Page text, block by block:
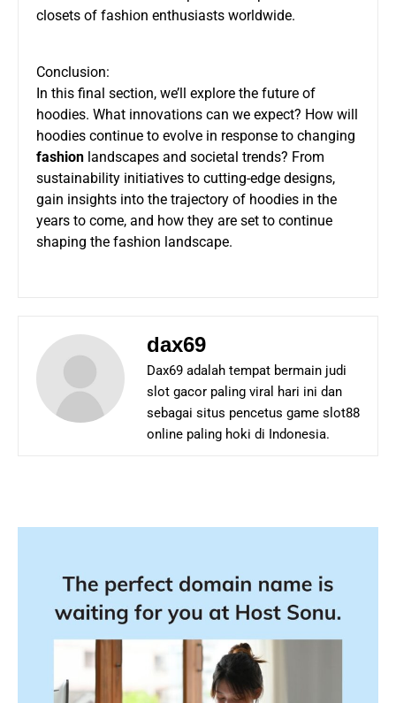
closets of fashion enthusiasts worldwide.
Conclusion:
In this final section, we’ll explore the future of
hoodies. What innovations can we expect? How will
hoodies continue to evolve in response to changing
fashion landscapes and societal trends? From
sustainability initiatives to cutting-edge designs,
gain insights into the trajectory of hoodies in the
years to come, and how they are set to continue
shaping the fashion landscape.
dax69
Dax69 adalah tempat bermain judi
slot gacor paling viral hari ini dan
sebagai situs pencetus game slot88
online paling hoki di Indonesia.